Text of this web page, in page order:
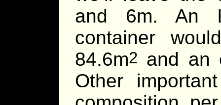
and 6m. An
container
84.6m2 and an
Other